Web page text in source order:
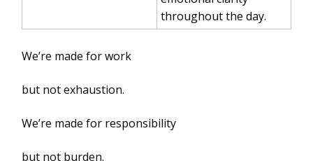
throughout the day.
We’re made for work
but not exhaustion.
We’re made for responsibility
but not burden.